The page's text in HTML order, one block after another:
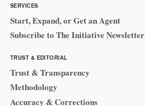
SERVICES
Start, Expand, or Get an Agent
Subscribe to The Initiative Newsletter
TRUST & EDITORIAL
Trust & Transparency
Methodology
Accuracy & Corrections